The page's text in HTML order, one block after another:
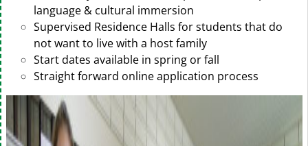
language & cultural immersion
Supervised Residence Halls for students that do
not want to live with a host family
Start dates available in spring or fall
Straight forward online application process